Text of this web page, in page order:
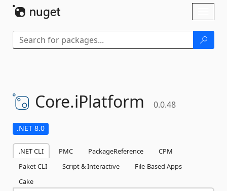
Core.iPlatform 0.0.48
.NET 8.0
.NET CLI PMC PackageReference
CPM
Paket CLI
Script & Interactive
File-Based Apps
Cake